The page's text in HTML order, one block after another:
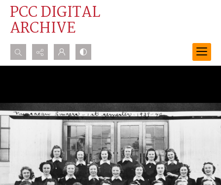
PCC DIGITAL
ARCHIVE
Search...